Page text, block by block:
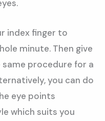
index finger to
minute. Then give
procedure for a
you can do
eye points
which suits you